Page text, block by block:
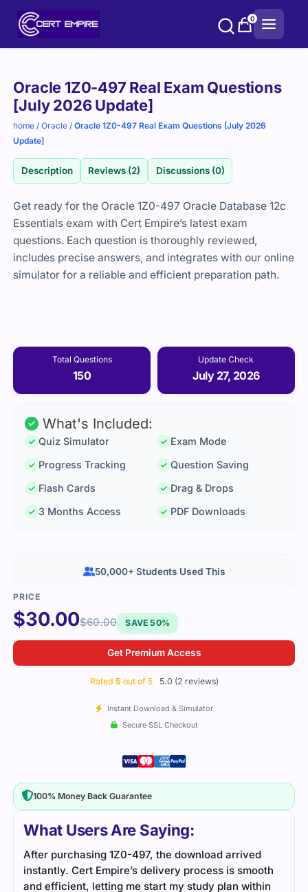
0
Oracle 1Z0-497 Real Exam Questions
[July 2026 Update]
home /Oracle /Oracle 1Z0-497 Real Exam Questions [July 2026
Update]
Description Reviews (2) Discussions (0)
Get ready for the Oracle 1Z0-497 Oracle Database 12c
Essentials exam with Cert Empire’s latest exam
questions. Each question is thoroughly reviewed,
includes precise answers, and integrates with our online
simulator for a reliable and efficient preparation path.
Total Questions
150
Update Check
July 27, 2026
What Users Are Saying:
The 1Z0-497 exam was a bit overwhelming, but the
study guide and practice questions helped me stay
focused. With good preparation, I passed the exam
Purchase
options
What's Included:
Quiz Simulator
Exam Mode
Progress Tracking
Question Saving
Flash Cards
Drag & Drops
3 Months Access
PDF Downloads
$30.00$60.00 SAVE 50%
Get Premium Access
Rated 5 out of 5 5.0 (2 reviews)
Instant Download & Simulator
Secure SSL Checkout
50,000+ Students Used This
100% Money Back Guarantee